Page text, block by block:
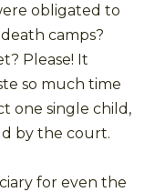
obligated to
camps?
Please! It
so much time
one single child,
by the court.
for even the